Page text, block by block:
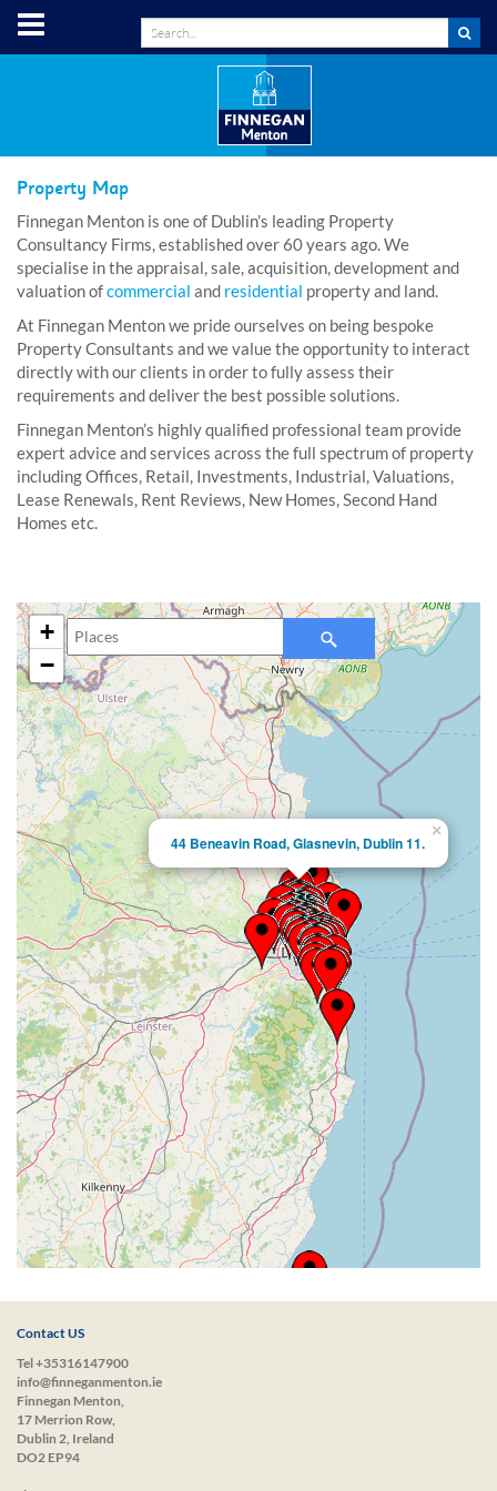
Property Map
Finnegan Menton is one of Dublin’s leading Property
Consultancy Firms, established over 60 years ago. We
specialise in the appraisal, sale, acquisition, development and
valuation ofcommercial and residential property and land.
At Finnegan Menton we pride ourselves on being bespoke
Property Consultants and we value the opportunity to interact
directly with our clients in order to fully assess their
requirements and deliver the best possible solutions.
Finnegan Menton’s highly qualified professional team provide
expert advice and services across the full spectrum of property
including Offices, Retail, Investments, Industrial, Valuations,
Lease Renewals, Rent Reviews, New Homes, Second Hand
Homes etc.
44 Beneavin Road, Glasnevin, Dublin 11.
×
+
−
Contact US
Tel +35316147900
info@finneganmenton.ie
Finnegan Menton,
17 Merrion Row,
Dublin 2, Ireland
DO2 EP94